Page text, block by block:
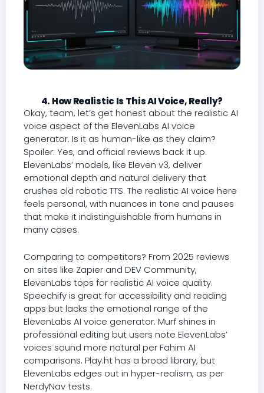
4. How Realistic Is This AI Voice, Really?
Okay, team, let’s get honest about the realistic AI
voice aspect of the ElevenLabs AI voice
generator. Is it as human-like as they claim?
Spoiler: Yes, and official reviews back it up.
ElevenLabs’ models, like Eleven v3, deliver
emotional depth and natural delivery that
crushes old robotic TTS. The realistic AI voice here
feels personal, with nuances in tone and pauses
that make it indistinguishable from humans in
many cases.
Comparing to competitors? From 2025 reviews
on sites like Zapier and DEV Community,
ElevenLabs tops for realistic AI voice quality.
Speechify is great for accessibility and reading
apps but lacks the emotional range of the
ElevenLabs AI voice generator. Murf shines in
professional editing but users note ElevenLabs’
voices sound more natural per Fahim AI
comparisons. Play.ht has a broad library, but
ElevenLabs edges out in hyper-realism, as per
NerdyNav tests.